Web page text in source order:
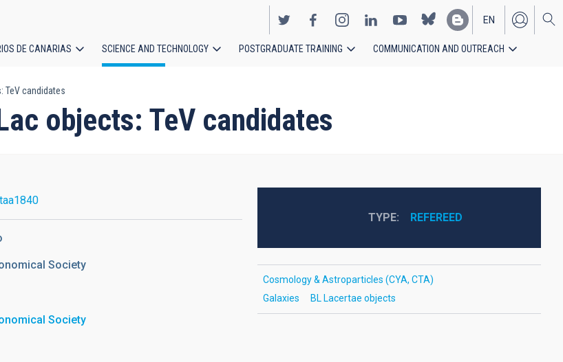
EN
ES
DE CANARIAS SCIENCE AND TECHNOLOGY POSTGRADUATE TRAINING COMMUNICATION AND OUTREACH
TeV candidates
objects: TeV candidates
Society
Society
TYPE REFEREED
Cosmology & Astroparticles (CYA, CTA)
Galaxies
BL Lacertae objects